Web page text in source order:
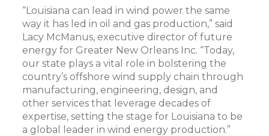
“Louisiana can lead in wind power the same
way it has led in oil and gas production,” said
Lacy McManus, executive director of future
energy for Greater New Orleans Inc. “Today,
our state plays a vital role in bolstering the
country’s offshore wind supply chain through
manufacturing, engineering, design, and
other services that leverage decades of
expertise, setting the stage for Louisiana to be
a global leader in wind energy production.”